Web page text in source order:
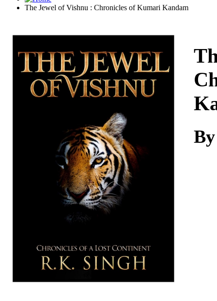
The Jewel of Vishnu : Chronicles of Kumari Kandam